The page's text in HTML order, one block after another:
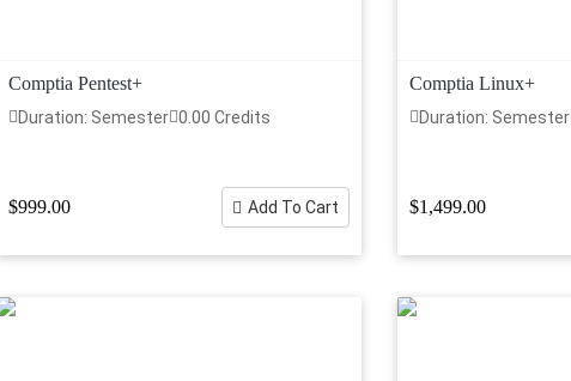
Comptia Pentest+
Duration: Semester 0.00 Credits
$999.00 Add To Cart
Comptia Linux+
Duration: Semester
$1,499.00